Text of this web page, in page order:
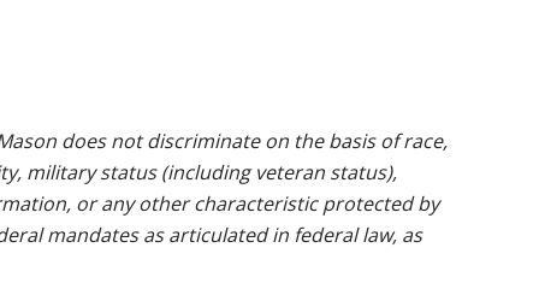
does not discriminate on the basis of race,
military status (including veteran status),
or any other characteristic protected by
mandates as articulated in federal law, as